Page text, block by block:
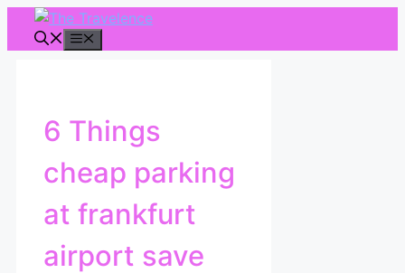
Skip
6 Things
cheap parking
at frankfurt
airport save